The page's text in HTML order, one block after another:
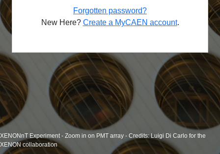
Forgotten password?
New Here? Create a MyCAEN account.
XENONnT Experiment - Zoom in on PMT array - Credits: Luigi Di Carlo for the
XENON collaboration